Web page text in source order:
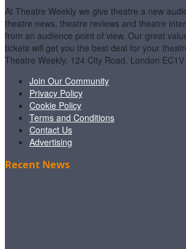
At Theatre Weekly we give theatre a new
theatre news, theatre reviews and theatre
from an audience point of view. Our great
tickets will get you the best deal for your
Theatre Weekly, 124 City Road, London
Join Our Community
Privacy Policy
Cookie Policy
Terms and Conditions
Contact Us
Advertising
Recent News